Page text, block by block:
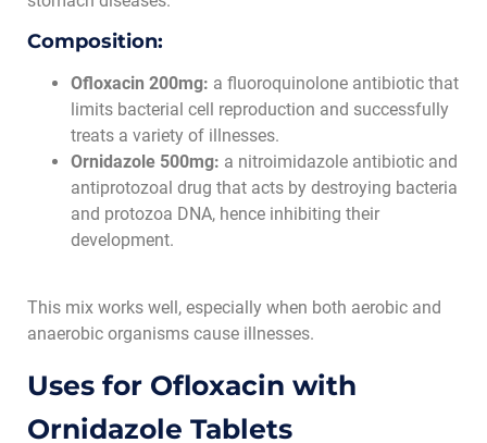
Composition:
Ofloxacin 200mg: a fluoroquinolone antibiotic that
limits bacterial cell reproduction and successfully
treats a variety of illnesses.
Ornidazole 500mg: a nitroimidazole antibiotic and
antiprotozoal drug that acts by destroying bacteria
and protozoa DNA, hence inhibiting their
development.
This mix works well, especially when both aerobic and
anaerobic organisms cause illnesses.
Uses for Ofloxacin with
Ornidazole Tablets